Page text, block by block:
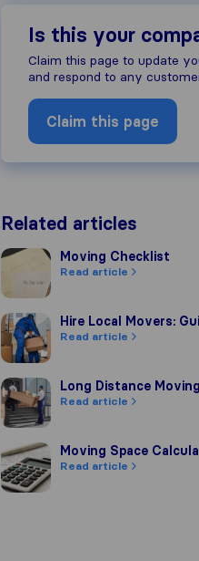
Is this your
Claim this page to update
and respond to any
Claim this page
Related articles
Moving Checklist
Moving Checklist
Read article
Hire Local Movers: Guide
Hire Local Movers:
Read article
Long Distance Moving Costs
Long Distance
Read article
Moving Space Calculator
Moving Space
Read article